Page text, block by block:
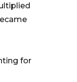
for